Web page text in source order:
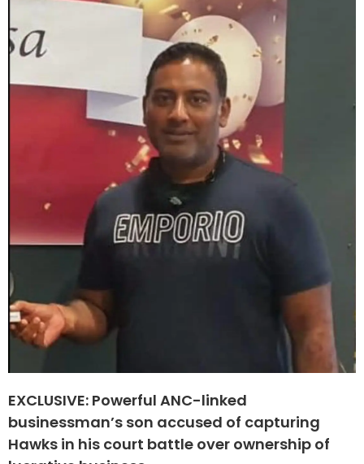
EXCLUSIVE: Powerful ANC-linked
businessman’s son accused of capturing
Hawks in his court battle over ownership of